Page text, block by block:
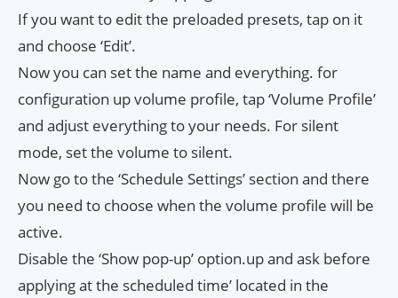
If you want to edit the preloaded presets, tap on it
and choose ‘Edit’.
Now you can set the name and everything. for
configuration up volume profile, tap ‘Volume Profile’
and adjust everything to your needs. For silent
mode, set the volume to silent.
Now go to the ‘Schedule Settings’ section and there
you need to choose when the volume profile will be
active.
Disable the ‘Show pop-up’ option.up and ask before
applying at the scheduled time’ located in the